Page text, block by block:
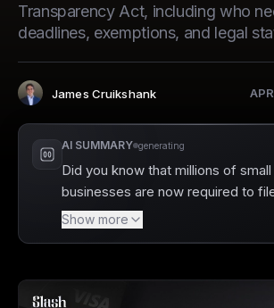
Transparency Act, including who
deadlines, exemptions, and legal
Author:
James Cruikshank
AI SUMMARY generating
Did you know that millions of small
businesses are now required to
Ownership Information (BOI)
combat financial crimes? Slash
compliance by linking banking
directly to verified entities and
Show more